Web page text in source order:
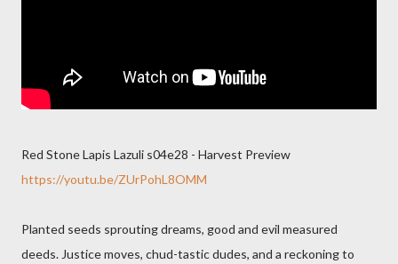
Red Stone Lapis Lazuli s04e28 - Harvest Preview
https://youtu.be/ZUrPohL8OMM
Planted seeds sprouting dreams, good and evil measured
deeds. Justice moves, chud-tastic dudes, and a reckoning to